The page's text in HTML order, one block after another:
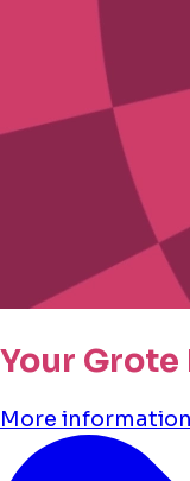
Your
More information